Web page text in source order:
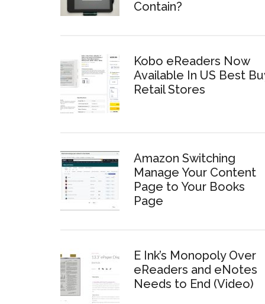
Contain?
Kobo eReaders Now
Available In US Best
Retail Stores
Amazon Switching
Manage Your Content
Page to Your Books
Page
E Ink’s Monopoly Over
eReaders and eNotes
Needs to End (Video)